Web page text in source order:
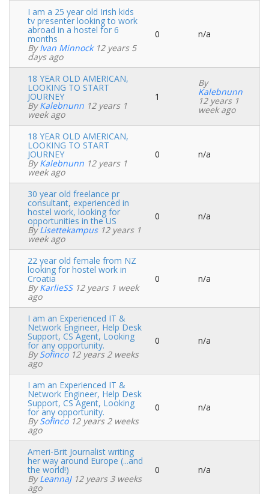
Normal
topic
I am a 25 year old Irish kids
tv presenter looking to work
abroad in a hostel for 6
months
ByIvan Minnock12 years 5
days ago
0 n/a
Normal
topic
18 YEAR OLD AMERICAN,
LOOKING TO START
JOURNEY
ByKalebnunn 12 years 1
week ago
1
By
Kalebnunn
12 years 1
week ago
Normal
topic
18 YEAR OLD AMERICAN,
LOOKING TO START
JOURNEY
ByKalebnunn 12 years 1
week ago
0 n/a
Normal
topic
30 year old freelance pr
consultant, experienced in
hostel work, looking for
opportunities in the US
ByLisettekampus12 years 1
week ago
0 n/a
Normal
topic
22 year old female from NZ
looking for hostel work in
Croatia
ByKarlieSS12 years 1 week
ago
0 n/a
Normal
topic
I am an Experienced IT &
Network Engineer, Help Desk
Support, CS Agent, Looking
for any opportunity.
BySofinco12 years 2 weeks
ago
0 n/a
Normal
topic
I am an Experienced IT &
Network Engineer, Help Desk
Support, CS Agent, Looking
for any opportunity.
BySofinco12 years 2 weeks
ago
0 n/a
Normal
topic
Ameri-Brit Journalist writing
her way around Europe (...and
the world!)
ByLeannaJ12 years 3 weeks
ago
0 n/a